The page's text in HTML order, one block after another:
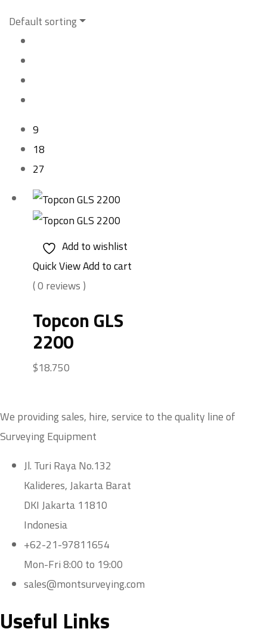
Default sorting
9
18
27
Add to wishlist
Quick ViewAdd to cart
( 0 reviews )
Topcon GLS
2200
$18.750
We providing sales, hire, service to the quality line of
Surveying Equipment
Jl. Turi Raya No.132
Kalideres, Jakarta Barat
DKI Jakarta 11810
Indonesia
+62-21-97811654
Mon-Fri 8:00 to 19:00
sales@montsurveying.com
Useful Links